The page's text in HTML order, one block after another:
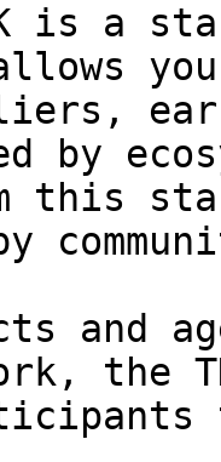
is a
you
by
this
and
the